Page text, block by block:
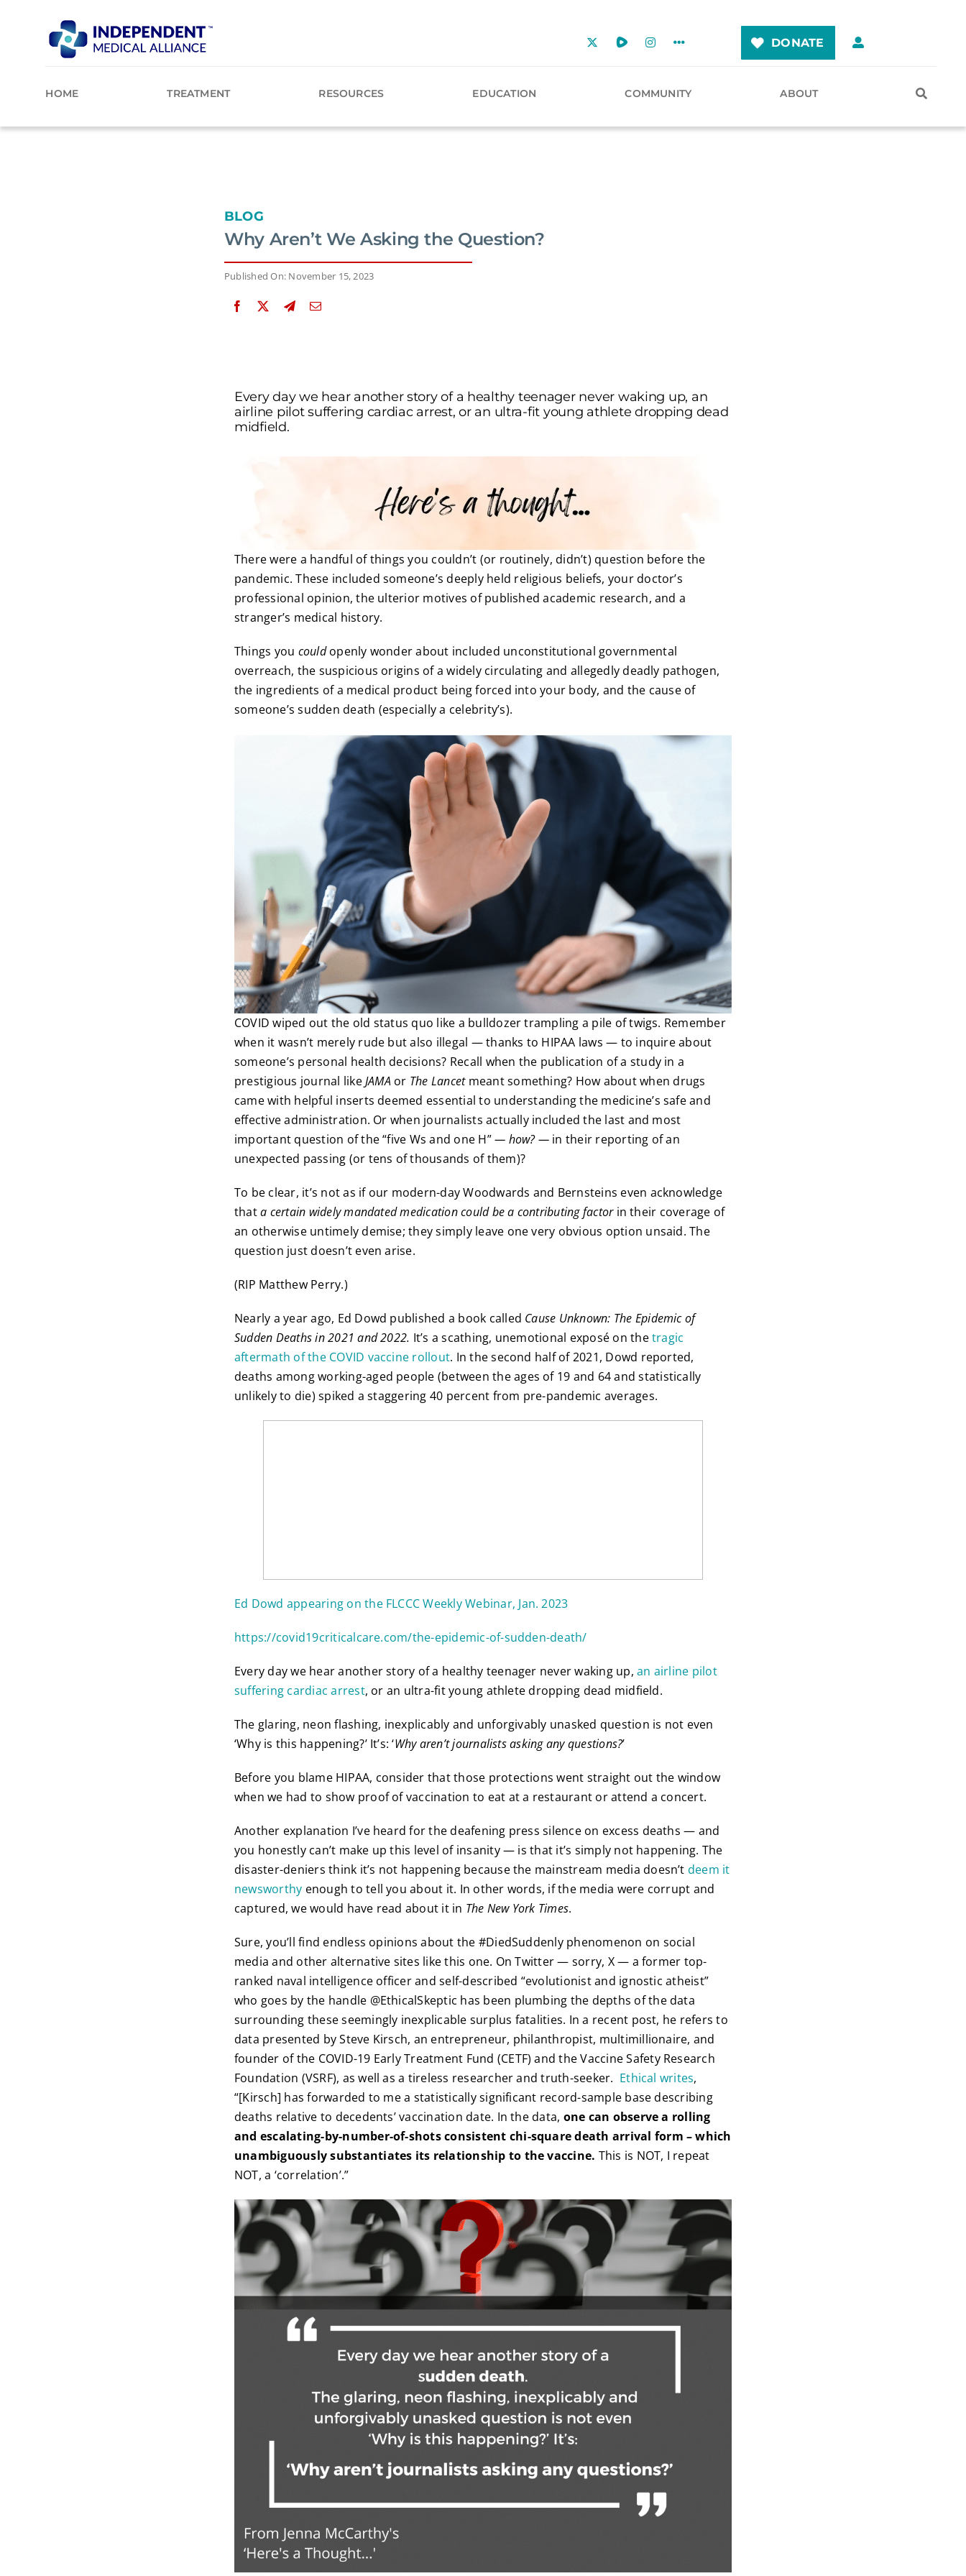
DONATE
HOME TREATMENT RESOURCES EDUCATION COMMUNITY ABOUT
BLOG
Why Aren’t We Asking the Question?
Published On: November 15, 2023
Every day we hear another story of a healthy teenager never waking up, an
airline pilot suffering cardiac arrest, or an ultra-fit young athlete dropping dead
midfield.
There were a handful of things you couldn’t (or routinely, didn’t) question before the
pandemic. These included someone’s deeply held religious beliefs, your doctor’s
professional opinion, the ulterior motives of published academic research, and a
stranger’s medical history.
Things you couldopenly wonder about included unconstitutional governmental
overreach, the suspicious origins of a widely circulating and allegedly deadly pathogen,
the ingredients of a medical product being forced into your body, and the cause of
someone’s sudden death (especially a celebrity’s).
COVID wiped out the old status quo like a bulldozer trampling a pile of twigs. Remember
when it wasn’t merely rude but also illegal — thanks to HIPAA laws — to inquire about
someone’s personal health decisions? Recall when the publication of a study in a
prestigious journal likeJAMAor The Lancetmeant something? How about when drugs
came with helpful inserts deemed essential to understanding the medicine’s safe and
effective administration. Or when journalists actually included the last and most
important question of the “five Ws and one H”— how? — in their reporting of an
unexpected passing (or tens of thousands of them)?
To be clear, it’s not as if our modern-day Woodwards and Bernsteins even acknowledge
thata certain widely mandated medication could be a contributing factor in their coverage of
an otherwise untimely demise; they simply leave one very obvious option unsaid. The
question just doesn’t even arise.
(RIP Matthew Perry.)
Nearly a year ago, Ed Dowd published a book called Cause Unknown: The Epidemic of
Sudden Deaths in 2021 and 2022. It’s a scathing, unemotional exposé on thetragic
aftermath of the COVID vaccine rollout. In the second half of 2021, Dowd reported,
deaths among working-aged people (between the ages of 19 and 64 and statistically
unlikely to die) spiked a staggering 40 percent from pre-pandemic averages.
Ed Dowd appearing on the FLCCC Weekly Webinar, Jan. 2023
https://covid19criticalcare.com/the-epidemic-of-sudden-death/
Every day we hear another story of a healthy teenager never waking up,an airline pilot
suffering cardiac arrest, or an ultra-fit young athlete dropping dead midfield.
The glaring, neon flashing, inexplicably and unforgivably unasked question is not even
‘Why is this happening?’ It’s: ‘Why aren’t journalists asking any questions?’
Before you blame HIPAA, consider that those protections went straight out the window
when we had to show proof of vaccination to eat at a restaurant or attend a concert.
Another explanation I’ve heard for the deafening press silence on excess deaths — and
you honestly can’t make up this level of insanity — is that it’s simply not happening. The
disaster-deniers think it’s not happening because the mainstream media doesn’t deem it
newsworthy enough to tell you about it. In other words, if the media were corrupt and
captured, we would have read about it in The New York Times.
Sure, you’ll find endless opinions about the #DiedSuddenly phenomenon on social
media and other alternative sites like this one. On Twitter — sorry, X — a former top-
ranked naval intelligence officer and self-described “evolutionist and ignostic atheist”
who goes by the handle @EthicalSkeptic has been plumbing the depths of the data
surrounding these seemingly inexplicable surplus fatalities. In a recent post, he refers to
data presented by Steve Kirsch, an entrepreneur, philanthropist, multimillionaire, and
founder of the COVID-19 Early Treatment Fund (CETF) and the Vaccine Safety Research
Foundation (VSRF), as well as a tireless researcher and truth-seeker. Ethical writes,
“[Kirsch] has forwarded to me a statistically significant record-sample base describing
deaths relative to decedents’ vaccination date. In the data, one can observe a rolling
and escalating-by-number-of-shots consistent chi-square death arrival form – which
unambiguously substantiates its relationship to the vaccine. This is NOT, I repeat
NOT, a ‘correlation’.”